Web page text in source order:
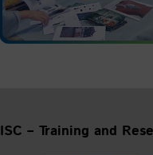
ISC – Training and